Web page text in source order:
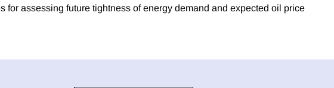
for assessing future tightness of energy demand and expected oil price